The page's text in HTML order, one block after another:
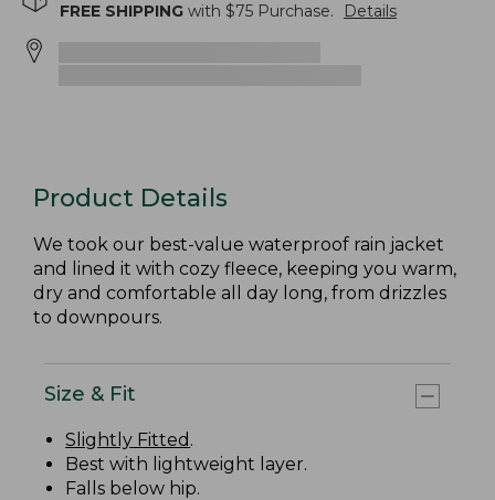
FREE SHIPPING with $75 Purchase. Details
Product Details
We took our best-value waterproof rain jacket
and lined it with cozy fleece, keeping you warm,
dry and comfortable all day long, from drizzles
to downpours.
Size & Fit
Slightly Fitted .
Best with lightweight layer.
Falls below hip.